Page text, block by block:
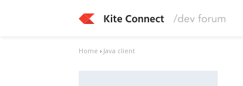
Home › Java client